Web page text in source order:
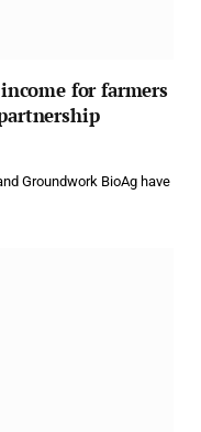
for farmers
Groundwork BioAg have